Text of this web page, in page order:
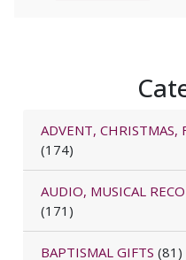
ADVENT, CHRISTMAS,
(174)
AUDIO, MUSICAL
(171)
BAPTISMAL GIFTS (81)